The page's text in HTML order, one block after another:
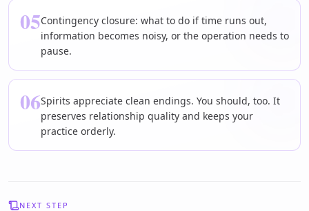
05Contingency closure: what to do if time runs out,
information becomes noisy, or the operation needs to
pause.
06Spirits appreciate clean endings. You should, too. It
preserves relationship quality and keeps your
practice orderly.
NEXT STEP